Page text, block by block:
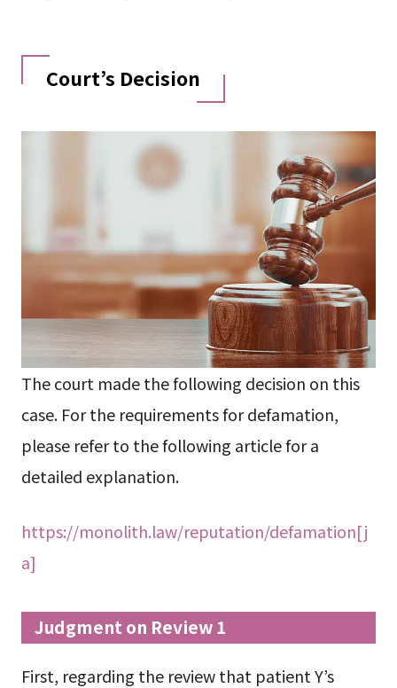
Court’s Decision
The court made the following decision on this
case. For the requirements for defamation,
please refer to the following article for a
detailed explanation.
https://monolith.law/reputation/defamation[j
a]
Judgment on Review 1
First, regarding the review that patient Y’s